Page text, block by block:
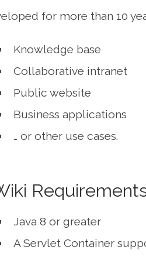
for more than 10
Knowledge base
Collaborative intranet
Public website
Business applications
… or other use cases.
Java 8 or greater
A Servlet Container